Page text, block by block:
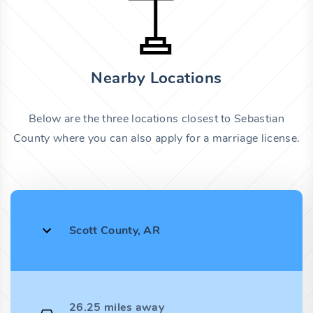
Nearby Locations
Below are the three locations closest to Sebastian
County where you can also apply for a marriage license.
Scott County, AR
26.25 miles away